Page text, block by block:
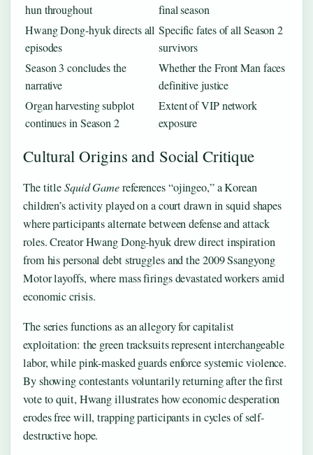
hun throughout
final season
Hwang Dong-hyuk directs all
episodes
Specific fates of all Season 2
survivors
Season 3 concludes the
narrative
Whether the Front Man faces
definitive justice
Organ harvesting subplot
continues in Season 2
Extent of VIP network
exposure
Cultural Origins and Social Critique
The titleSquid Gamereferences “ojingeo,” a Korean
children’s activity played on a court drawn in squid shapes
where participants alternate between defense and attack
roles. Creator Hwang Dong-hyuk drew direct inspiration
from his personal debt struggles and the 2009 Ssangyong
Motor layoffs, where mass firings devastated workers amid
economic crisis.
The series functions as an allegory for capitalist
exploitation: the green tracksuits represent interchangeable
labor, while pink-masked guards enforce systemic violence.
By showing contestants voluntarily returning after the first
vote to quit, Hwang illustrates how economic desperation
erodes free will, trapping participants in cycles of self-
destructive hope.